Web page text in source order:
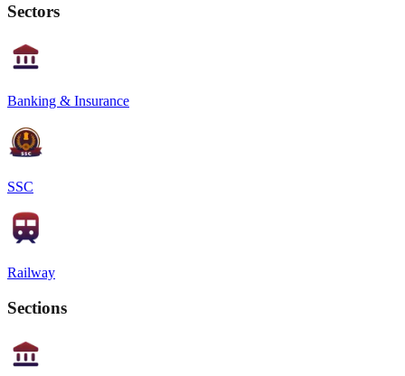
Sectors
Banking & Insurance
SSC
Railway
Sections